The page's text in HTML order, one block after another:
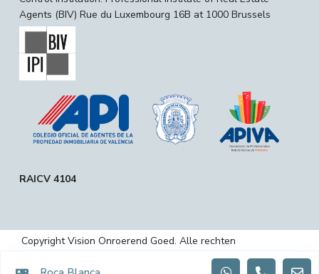
Agents (BIV) Rue du Luxembourg 16B at 1000 Brussels
RAICV 4104
Copyright Vision Onroerend Goed. Alle rechten